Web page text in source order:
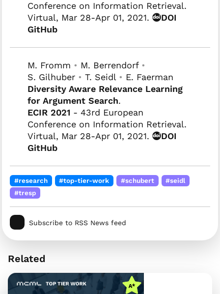
Conference on Information Retrieval.
Virtual, Mar 28-Apr 01, 2021.
DOI
GitHub
M. Fromm • M. Berrendorf•
S. Gilhuber • T. Seidl • E. Faerman
Diversity Aware Relevance Learning
for Argument Search.
ECIR 2021 - 43rd European
Conference on Information Retrieval.
Virtual, Mar 28-Apr 01, 2021.
DOI
GitHub
#research #top-tier-work #schubert
#seidl
#tresp
Subscribe to RSS News feed
Related